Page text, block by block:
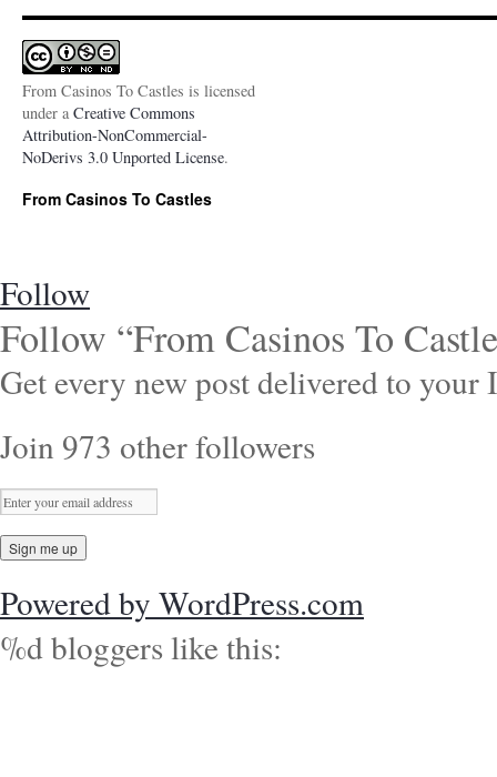
From Casinos To Castles is licensed
under a Creative Commons
Attribution-NonCommercial-
NoDerivs 3.0 Unported License.
From Casinos To Castles
Follow
Follow “From Casinos To
Get every new post delivered to your
Join 973 other followers
Powered by WordPress.com
%dbloggers like this: